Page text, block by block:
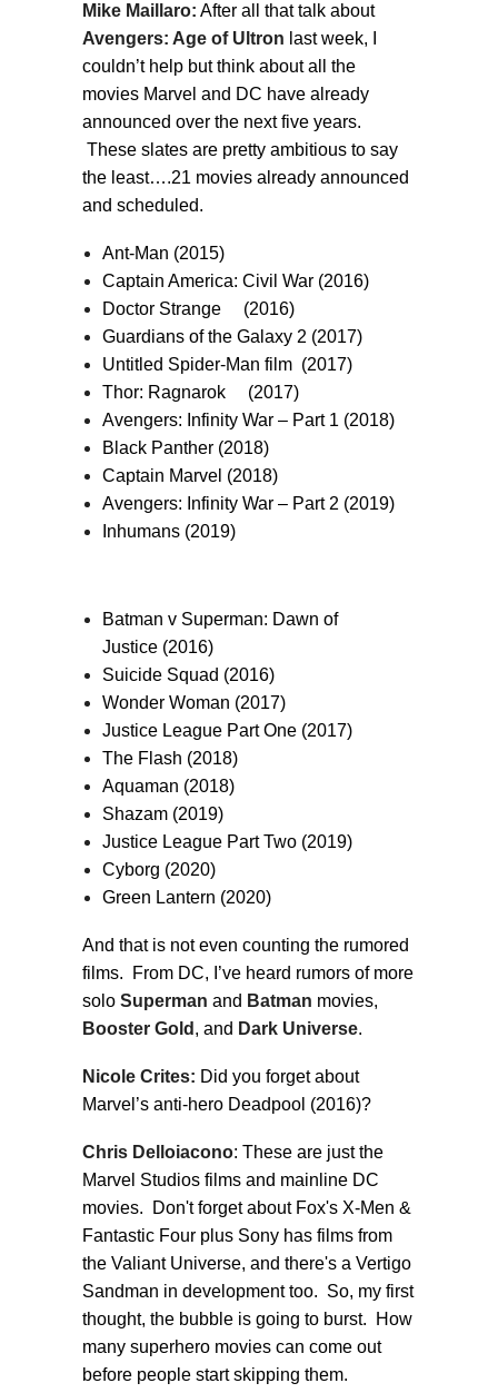
Mike Maillaro: After all that talk about
Avengers: Age of Ultron last week, I
couldn’t help but think about all the
movies Marvel and DC have already
announced over the next five years.
These slates are pretty ambitious to say
the least….21 movies already announced
and scheduled.
Ant-Man (2015)
Captain America: Civil War (2016)
Doctor Strange (2016)
Guardians of the Galaxy 2 (2017)
Untitled Spider-Man film (2017)
Thor: Ragnarok (2017)
Avengers: Infinity War – Part 1 (2018)
Black Panther (2018)
Captain Marvel (2018)
Avengers: Infinity War – Part 2 (2019)
Inhumans (2019)
Batman v Superman: Dawn of
Justice (2016)
Suicide Squad (2016)
Wonder Woman (2017)
Justice League Part One (2017)
The Flash (2018)
Aquaman (2018)
Shazam (2019)
Justice League Part Two (2019)
Cyborg (2020)
Green Lantern (2020)
And that is not even counting the rumored
films. From DC, I’ve heard rumors of more
solo Superman and Batman movies,
Booster Gold , and Dark Universe.
Nicole Crites: Did you forget about
Marvel’s anti-hero Deadpool (2016)?
Chris Delloiacono: These are just the
Marvel Studios films and mainline DC
movies. Don't forget about Fox's X-Men &
Fantastic Four plus Sony has films from
the Valiant Universe, and there's a Vertigo
Sandman in development too. So, my first
thought, the bubble is going to burst. How
many superhero movies can come out
before people start skipping them.